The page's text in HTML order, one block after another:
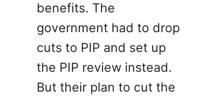
benefits. The
government had to drop
cuts to PIP and set up
the PIP review instead.
But their plan to cut the